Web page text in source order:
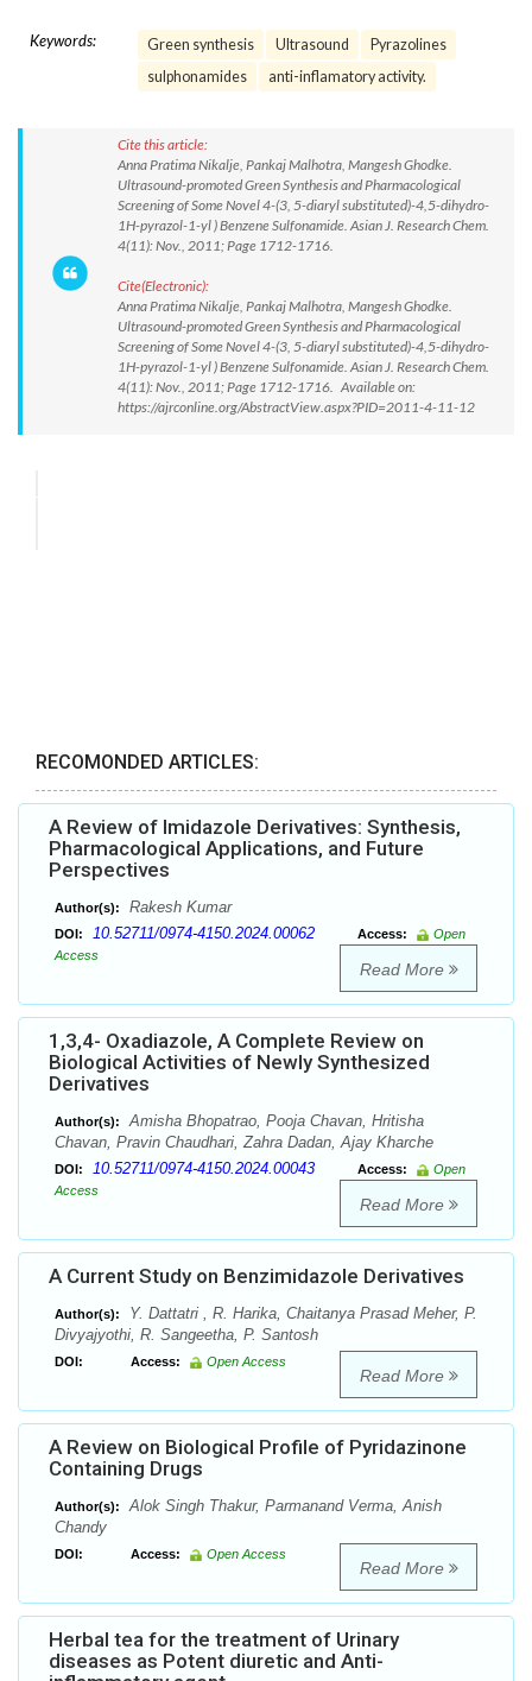
Keywords: Green synthesis Ultrasound
Pyrazolines
sulphonamides
anti-inflamatory activity.
Cite this article:
Anna Pratima Nikalje, Pankaj Malhotra, Mangesh Ghodke.
Ultrasound-promoted Green Synthesis and Pharmacological
Screening of Some Novel 4-(3, 5-diaryl substituted)-4,5-dihydro-
1H-pyrazol-1-yl ) Benzene Sulfonamide. Asian J. Research Chem.
4(11): Nov., 2011; Page 1712-1716.
Cite(Electronic):
Anna Pratima Nikalje, Pankaj Malhotra, Mangesh Ghodke.
Ultrasound-promoted Green Synthesis and Pharmacological
Screening of Some Novel 4-(3, 5-diaryl substituted)-4,5-dihydro-
1H-pyrazol-1-yl ) Benzene Sulfonamide. Asian J. Research Chem.
4(11): Nov., 2011; Page 1712-1716. Available on:
https://ajrconline.org/AbstractView.aspx?PID=2011-4-11-12
RECOMONDED ARTICLES:
A Review of Imidazole Derivatives: Synthesis,
Pharmacological Applications, and Future
Perspectives
Author(s): Rakesh Kumar
DOI: 10.52711/0974-4150.2024.00062 Access:
Open
Access
Read More
1,3,4- Oxadiazole, A Complete Review on
Biological Activities of Newly Synthesized
Derivatives
Author(s):
Amisha Bhopatrao, Pooja Chavan, Hritisha
Chavan, Pravin Chaudhari, Zahra Dadan, Ajay Kharche
DOI: 10.52711/0974-4150.2024.00043 Access:
Open
Access
Read More
A Current Study on Benzimidazole Derivatives
Author(s):
Y. Dattatri , R. Harika, Chaitanya Prasad Meher, P.
Divyajyothi, R. Sangeetha, P. Santosh
DOI: Access: Open Access
Read More
A Review on Biological Profile of Pyridazinone
Containing Drugs
Author(s):
Alok Singh Thakur, Parmanand Verma, Anish
Chandy
DOI: Access: Open Access
Read More
Herbal tea for the treatment of Urinary
diseases as Potent diuretic and Anti-